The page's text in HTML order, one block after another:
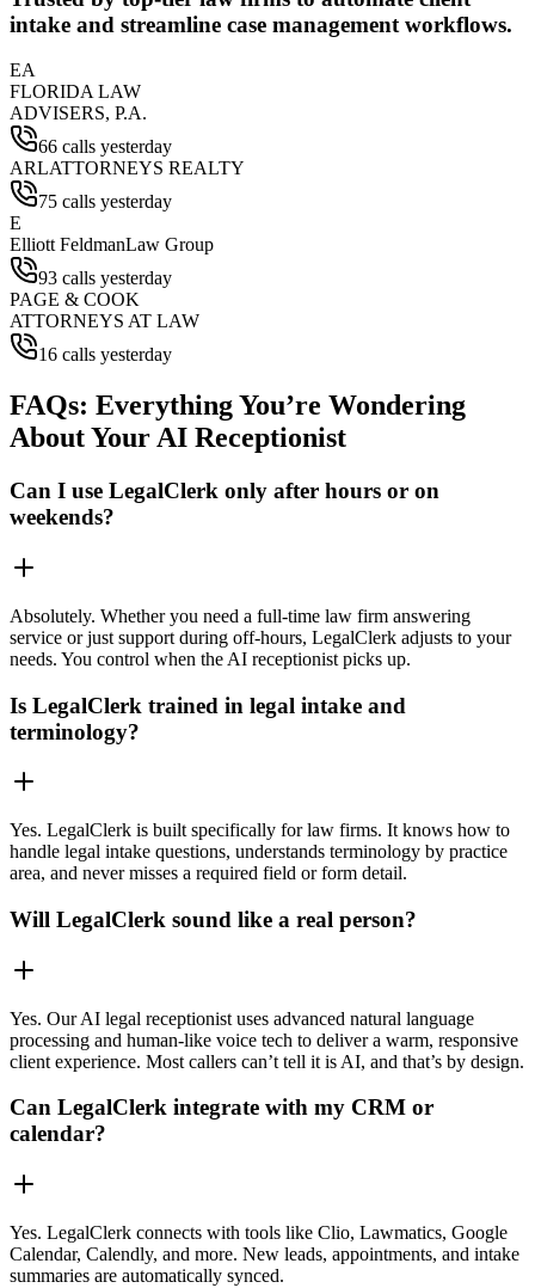
intake and streamline case management workflows.
EA
FLORIDA LAW
ADVISERS, P.A.
66 calls yesterday
ARLATTORNEYS REALTY
75 calls yesterday
E
Elliott FeldmanLaw Group
93 calls yesterday
PAGE & COOK
ATTORNEYS AT LAW
16 calls yesterday
FAQs: Everything You’re Wondering
About Your AI Receptionist
Can I use LegalClerk only after hours or on
weekends?
Absolutely. Whether you need a full-time law firm answering
service or just support during off-hours, LegalClerk adjusts to your
needs. You control when the AI receptionist picks up.
Is LegalClerk trained in legal intake and
terminology?
Yes. LegalClerk is built specifically for law firms. It knows how to
handle legal intake questions, understands terminology by practice
area, and never misses a required field or form detail.
Will LegalClerk sound like a real person?
Yes. Our AI legal receptionist uses advanced natural language
processing and human-like voice tech to deliver a warm, responsive
client experience. Most callers can’t tell it is AI, and that’s by design.
Can LegalClerk integrate with my CRM or
calendar?
Yes. LegalClerk connects with tools like Clio, Lawmatics, Google
Calendar, Calendly, and more. New leads, appointments, and intake
summaries are automatically synced.